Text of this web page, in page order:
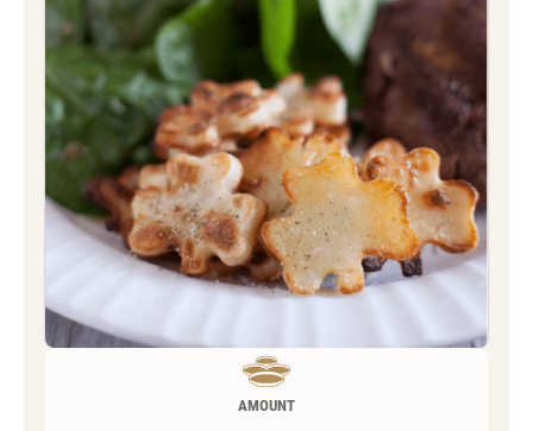
AMOUNT